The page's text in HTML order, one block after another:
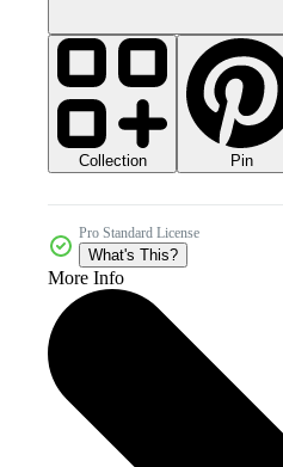
Collection Pin
Pro Standard License
What's This?
More Info